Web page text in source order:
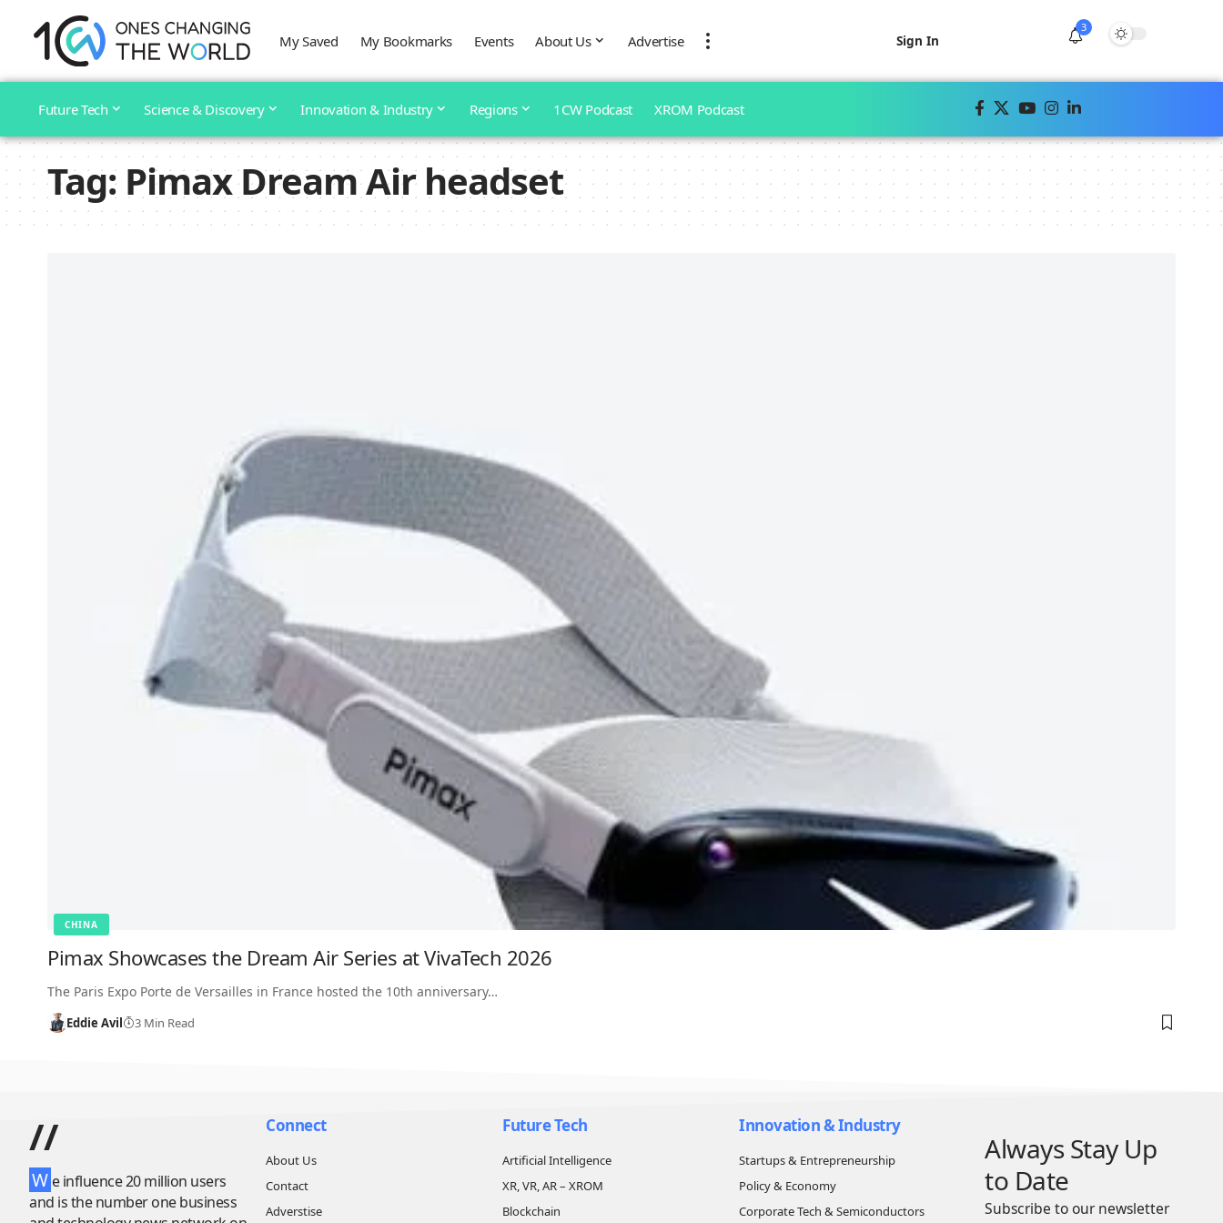
My Saved My Bookmarks Events About Us Advertise Sign In
3
Future Tech Science & Discovery Innovation & Industry Regions 1CW Podcast XROM Podcast
Tag: Pimax Dream Air headset
CHINA
Pimax Showcases the Dream Air Series at VivaTech 2026
The Paris Expo Porte de Versailles in France hosted the 10th anniversary…
Eddie Avil 3 Min Read
//
W e influence 20 million users
and is the number one business
Connect
About Us
Contact
Adverstise
Future Tech
Artificial Intelligence
XR, VR, AR – XROM
Blockchain
Innovation & Industry
Startups & Entrepreneurship
Policy & Economy
Corporate Tech & Semiconductors
Always Stay Up
to Date
Subscribe to our newsletter